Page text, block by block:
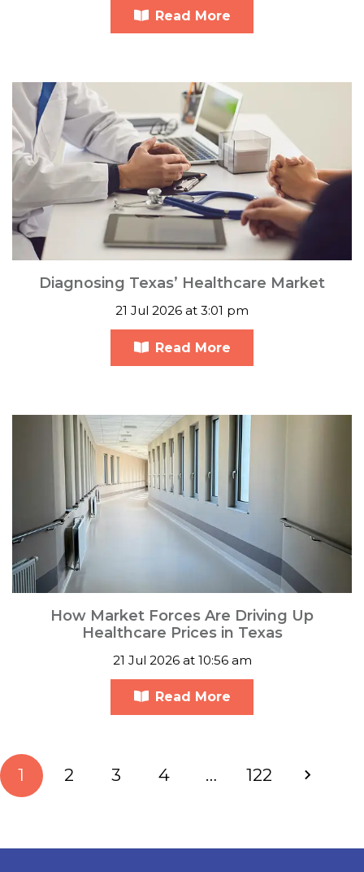
Read More
Diagnosing Texas’ Healthcare Market
21 Jul 2026 at 3:01 pm
Read More
How Market Forces Are Driving Up
Healthcare Prices in Texas
21 Jul 2026 at 10:56 am
Read More
1 2 3 4 … 122